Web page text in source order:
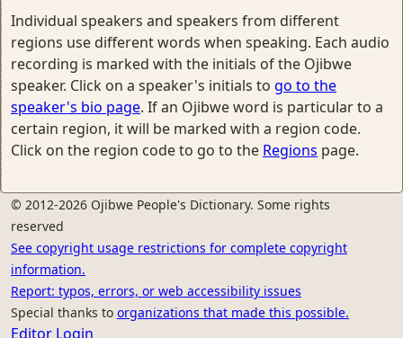
Individual speakers and speakers from different
regions use different words when speaking. Each audio
recording is marked with the initials of the Ojibwe
speaker. Click on a speaker's initials to go to the
speaker's bio page. If an Ojibwe word is particular to a
certain region, it will be marked with a region code.
Click on the region code to go to the Regions page.
© 2012-2026 Ojibwe People's Dictionary. Some rights
reserved
See copyright usage restrictions for complete copyright
information.
Report: typos, errors, or web accessibility issues
Special thanks to organizations that made this possible.
Editor Login